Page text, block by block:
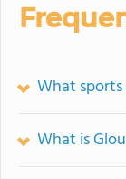
What
What is